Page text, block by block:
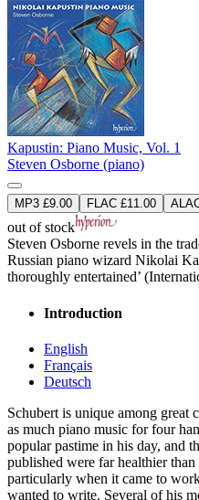
Kapustin: Piano Music, Vol. 1
Steven Osborne (piano)
MP3 £9.00 FLAC £11.00
out of stock
Steven Osborne revels in the
Russian piano wizard Nikolai
thoroughly entertained’
Introduction
English
Français
Deutsch
Schubert is unique among great
as much piano music for four
popular pastime in his day, and
published were far healthier
particularly when it came to
wanted to write. Several of his